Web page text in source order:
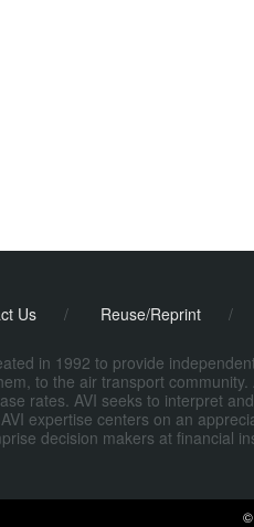
Us / Reuse/Reprint /
in 1992 to provide
to the air transport
rates. AVI seeks to interpret
expertise centers on an
decision makers at financial
©